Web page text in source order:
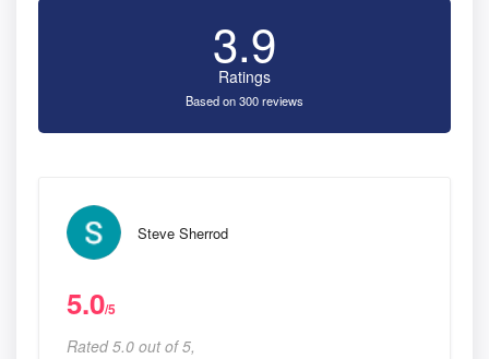
3.9
Ratings
Based on 300 reviews
Steve Sherrod
5.0/5
Rated 5.0 out of 5,